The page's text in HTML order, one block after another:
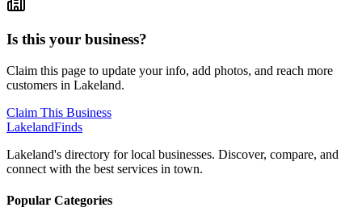
Is this your business?
Claim this page to update your info, add photos, and reach more
customers in Lakeland.
Claim This Business
LakelandFinds
Lakeland's directory for local businesses. Discover, compare, and
connect with the best services in town.
Popular Categories